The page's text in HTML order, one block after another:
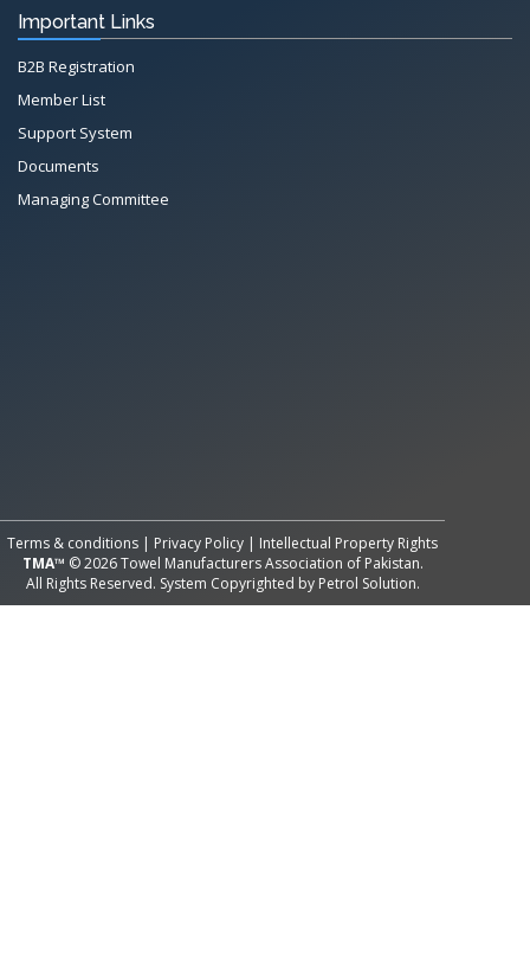
Important Links
B2B Registration
Member List
Support System
Documents
Managing Committee
Terms & conditions | Privacy Policy | Intellectual Property Rights
TMA™ © 2026 Towel Manufacturers Association of Pakistan.
All Rights Reserved. System Copyrighted by Petrol Solution.